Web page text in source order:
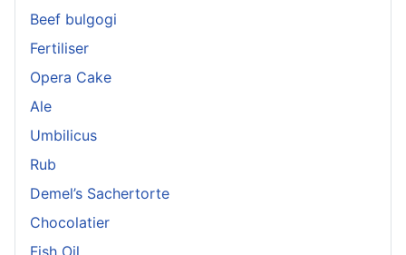
Beef bulgogi
Fertiliser
Opera Cake
Ale
Umbilicus
Rub
Demel’s Sachertorte
Chocolatier
Fish Oil